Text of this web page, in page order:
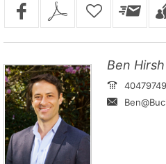
Ben Hirsh